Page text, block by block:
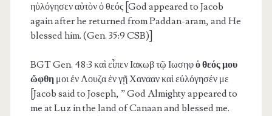
ηὐλόγησεν αὐτὸν ὁ θεός [God appeared to Jacob
again after he returned from Paddan-aram, and He
blessed him. (Gen. 35:9 CSB)]
BGT Gen. 48:3 καὶ εἶπεν Ιακωβ τῷ Ιωσηφὁ θεός μου
ὤφθημοι ἐν Λουζα ἐν γῇ Χανααν καὶ εὐλόγησέν με
[Jacob said to Joseph, ” God Almighty appeared to
me at Luz in the land of Canaan and blessed me.